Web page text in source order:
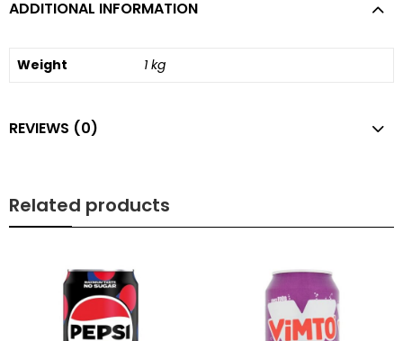
ADDITIONAL INFORMATION
Weight 1 kg
REVIEWS (0)
Related products